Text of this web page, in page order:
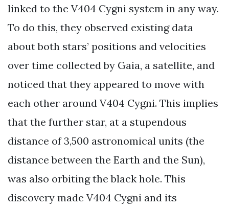
linked to the V404 Cygni system in any way.
To do this, they observed existing data
about both stars’ positions and velocities
over time collected by Gaia, a satellite, and
noticed that they appeared to move with
each other around V404 Cygni. This implies
that the further star, at a stupendous
distance of 3,500 astronomical units (the
distance between the Earth and the Sun),
was also orbiting the black hole. This
discovery made V404 Cygni and its